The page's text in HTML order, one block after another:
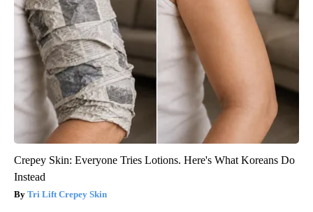
Crepey Skin: Everyone Tries Lotions. Here's What Koreans Do
Instead
Tri Lift Crepey Skin